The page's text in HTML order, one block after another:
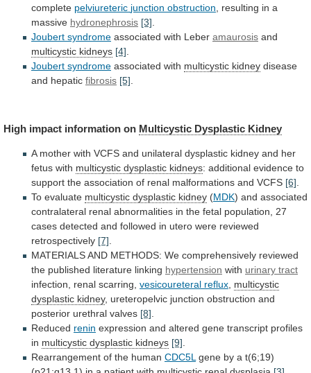
complete pelviureteric junction obstruction , resulting in a
massive hydronephrosis [3]
Joubert syndrome associated with Leber amaurosis and
multicystic kidneys [4]
Joubert syndrome associated with multicystic kidney disease
and hepatic fibrosis [5]
High impact information on Multicystic Dysplastic Kidney
A mother with VCFS and unilateral dysplastic kidney and her
fetus with multicystic dysplastic kidneys: additional evidence to
support the association of renal malformations and VCFS [6]
To evaluate multicystic dysplastic kidney (MDK) and associated
contralateral renal abnormalities in the fetal population,
27
cases detected and followed in utero were reviewed
retrospectively [7]
MATERIALSAND METHODS: We comprehensively reviewed
the published literature linking hypertension with urinary tract
infection, renal scarring, vesicoureteral reflux multicystic
dysplastic kidney, ureteropelvic junction obstruction and
posterior urethral valves [8]
Reduced renin expression and altered gene transcript profiles
in multicystic dysplastic kidneys [9]
Rearrangement of the human CDC5L gene by a t(6;19)